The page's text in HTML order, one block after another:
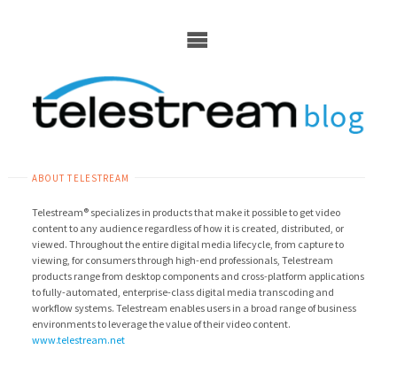
ABOUT TELESTREAM
Telestream® specializes in products that make it possible to get video
content to any audience regardless of how it is created, distributed, or
viewed. Throughout the entire digital media lifecycle, from capture to
viewing, for consumers through high-end professionals, Telestream
products range from desktop components and cross-platform applications
to fully-automated, enterprise-class digital media transcoding and
workflow systems. Telestream enables users in a broad range of business
environments to leverage the value of their video content.
www.telestream.net